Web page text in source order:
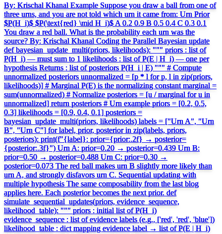
By: Krischal Khanal Example Suppose you draw a ball from one of
three urns, and you are not told which urn it came from: Urn Prior
$P(H_i)$ $P(\text{red} \mid H_i)$ A 0.2 0.9 B 0.5 0.4 C 0.3 0.1
You draw a red ball. What is the probability each urn was the
source? By: Krischal Khanal Coding the Parallel Bayesian update
def bayesian_update_multi(priors, likelihoods): """ priors : list of
P(H_i) — must sum to 1 likelihoods : list of P(E | H_i) — one per
hypothesis Returns : list of posteriors P(H_i | E) """ # Compute
unnormalized posteriors unnormalized = [p * l for p, l in zip(priors,
likelihoods)] # Marginal P(E) is the normalizing constant marginal =
sum(unnormalized) # Normalize posteriors = [u / marginal for u in
unnormalized] return posteriors # Urn example priors = [0.2, 0.5,
0.3] likelihoods = [0.9, 0.4, 0.1] posteriors =
bayesian_update_multi(priors, likelihoods) labels = ["Urn A", "Urn
B", "Urn C"] for label, prior, posterior in zip(labels, priors,
posteriors): print(f"{label}: prior={prior:.2f} → posterior=
{posterior:.3f}") Urn A: prior=0.20 → posterior=0.439 Urn B:
prior=0.50 → posterior=0.488 Urn C: prior=0.30 →
posterior=0.073 The red ball makes urn B slightly more likely than
urn A, and strongly disfavors urn C. Sequential updating with
multiple hypothesis The same composability from the last blog
applies here. Each posterior becomes the next prior. def
simulate_sequential_updates(priors, evidence_sequence,
likelihood_table): """ priors : initial list of P(H_i)
evidence_sequence : list of evidence labels (e.g., ['red', 'red', 'blue'])
likelihood_table : dict mapping evidence label → list of P(E | H_i)